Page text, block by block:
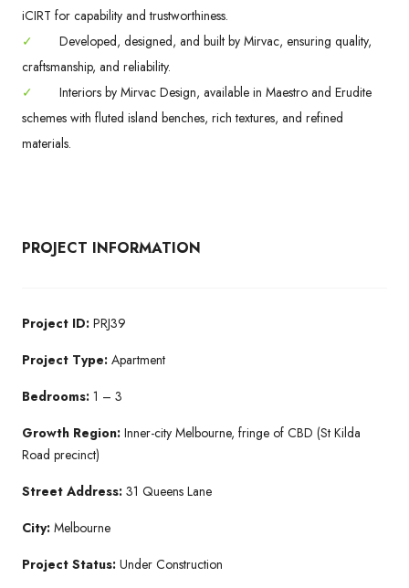
iCIRT for capability and trustworthiness.
✓
Developed, designed, and built by Mirvac, ensuring quality,
craftsmanship, and reliability.
✓
Interiors by Mirvac Design, available in Maestro and Erudite
schemes with fluted island benches, rich textures, and refined
materials.
PROJECT INFORMATION
Project ID: PRJ39
Project Type: Apartment
Bedrooms: 1 – 3
Growth Region: Inner-city Melbourne, fringe of CBD (St Kilda
Road precinct)
Street Address: 31 Queens Lane
City: Melbourne
Project Status: Under Construction